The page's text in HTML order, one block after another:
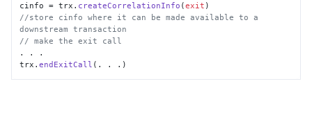
cinfo = trx. createCorrelationInfo (exit
//store cinfo where it can be made available to a
downstream transaction
// make the exit call
. . .
trx.endExitCall (. . .)